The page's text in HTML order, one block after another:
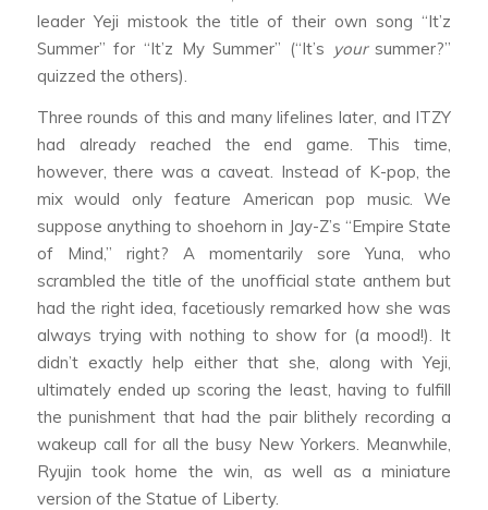
leader Yeji mistook the title of their own song “It’z
Summer” for “It’z My Summer” (“It’s yoursummer?”
quizzed the others).
Three rounds of this and many lifelines later, and ITZY
had already reached the end game. This time,
however, there was a caveat. Instead of K-pop, the
mix would only feature American pop music. We
suppose anything to shoehorn in Jay-Z’s “Empire State
of Mind,” right? A momentarily sore Yuna, who
scrambled the title of the unofficial state anthem but
had the right idea, facetiously remarked how she was
always trying with nothing to show for (a mood!). It
didn’t exactly help either that she, along with Yeji,
ultimately ended up scoring the least, having to fulfill
the punishment that had the pair blithely recording a
wakeup call for all the busy New Yorkers. Meanwhile,
Ryujin took home the win, as well as a miniature
version of the Statue of Liberty.